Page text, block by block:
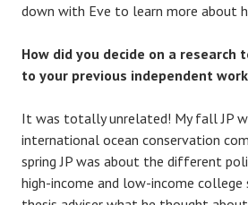
down with Eve to learn more about
How did you decide on a research
to your previous independent
It was totally unrelated! My fall JP
international ocean conservation
spring JP was about the different
high-income and low-income college